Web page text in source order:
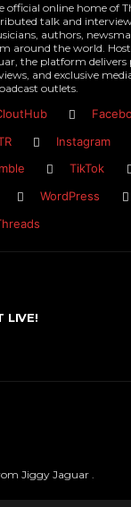
official online home of
talk and
authors,
around the world.
the platform delivers
and exclusive
outlets.
Instagram
TikTok
WordPress
LIVE!
Jiggy Jaguar .